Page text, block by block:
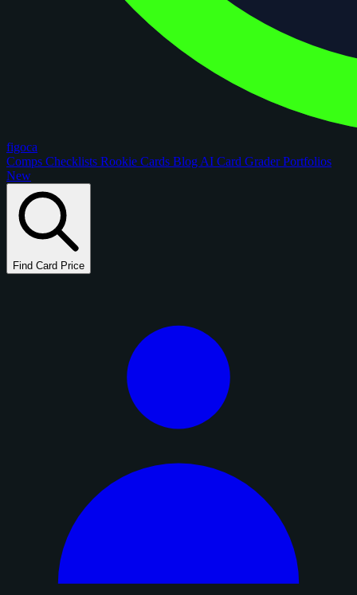
figoca
Comps Checklists Rookie Cards Blog AI Card GraderPortfolios
New
Find Card Price